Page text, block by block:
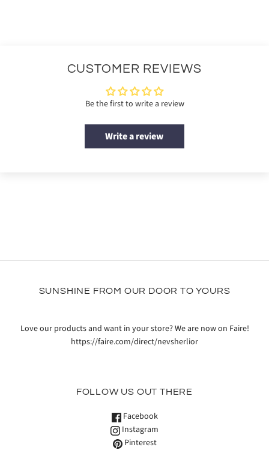
CUSTOMER REVIEWS
Be the first to write a review
Write a review
SUNSHINE FROM OUR DOOR TO YOURS
Love our products and want in your store? We are now on Faire!
https://faire.com/direct/nevsherlior
FOLLOW US OUT THERE
Facebook
Instagram
Pinterest